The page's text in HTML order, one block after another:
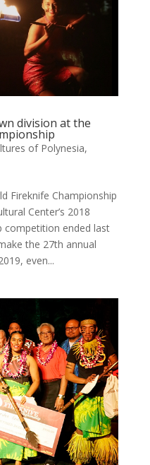
division at the
of Polynesia,
Fireknife Championship
Center’s 2018
competition ended last
the 27th annual
even...